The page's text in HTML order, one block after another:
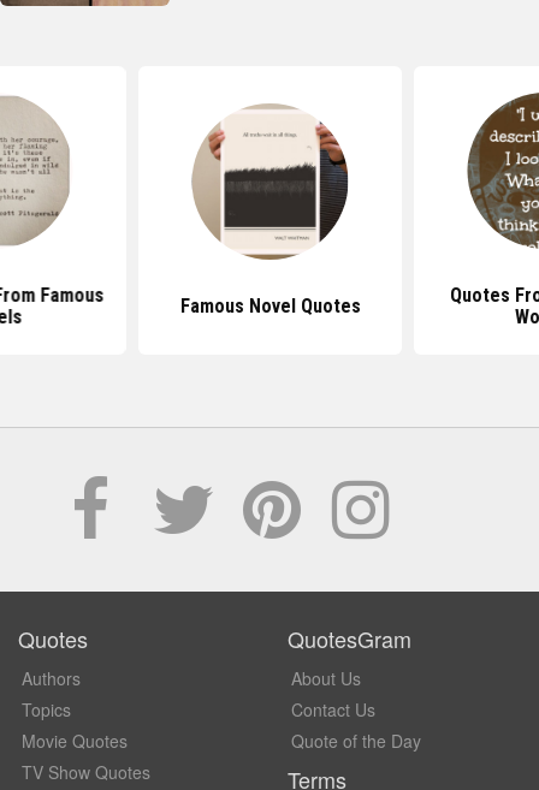
Famous
Famous Novel Quotes
Quotes
Quotes
Authors
Topics
Movie Quotes
TV Show Quotes
QuotesGram
About Us
Contact Us
Quote of the Day
Terms